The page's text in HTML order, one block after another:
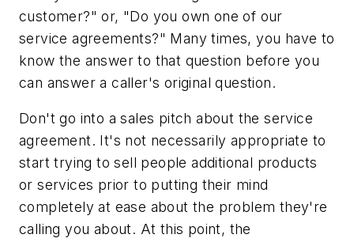
customer?" or, "Do you own one of our
service agreements?" Many times, you have to
know the answer to that question before you
can answer a caller's original question.
Don't go into a sales pitch about the service
agreement. It's not necessarily appropriate to
start trying to sell people additional products
or services prior to putting their mind
completely at ease about the problem they're
calling you about. At this point, the